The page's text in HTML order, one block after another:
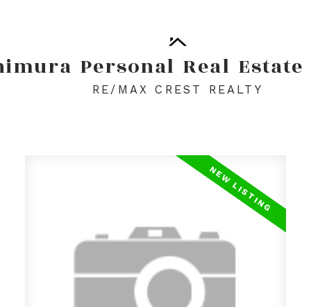
Personal Real Estate
RE/MAX CREST REALTY